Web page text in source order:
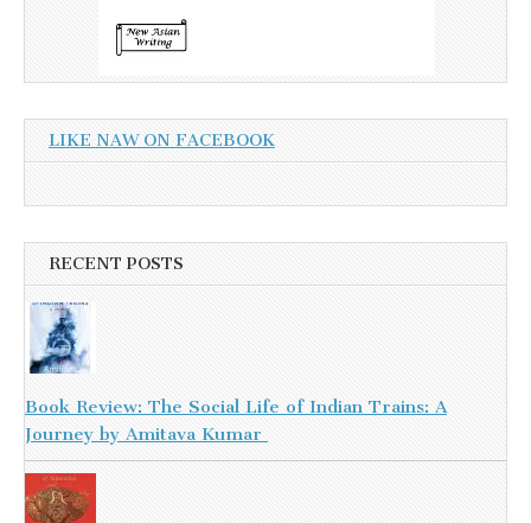
LIKE NAW ON FACEBOOK
RECENT POSTS
Book Review: The Social Life of Indian Trains: A
Journey by Amitava Kumar